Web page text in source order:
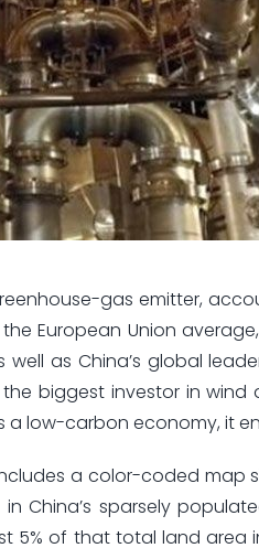
gas emitter,
European Union
as China’s global
biggest investor in
a low-carbon economy, it
a color-coded map
China’s sparsely
5% of that total land